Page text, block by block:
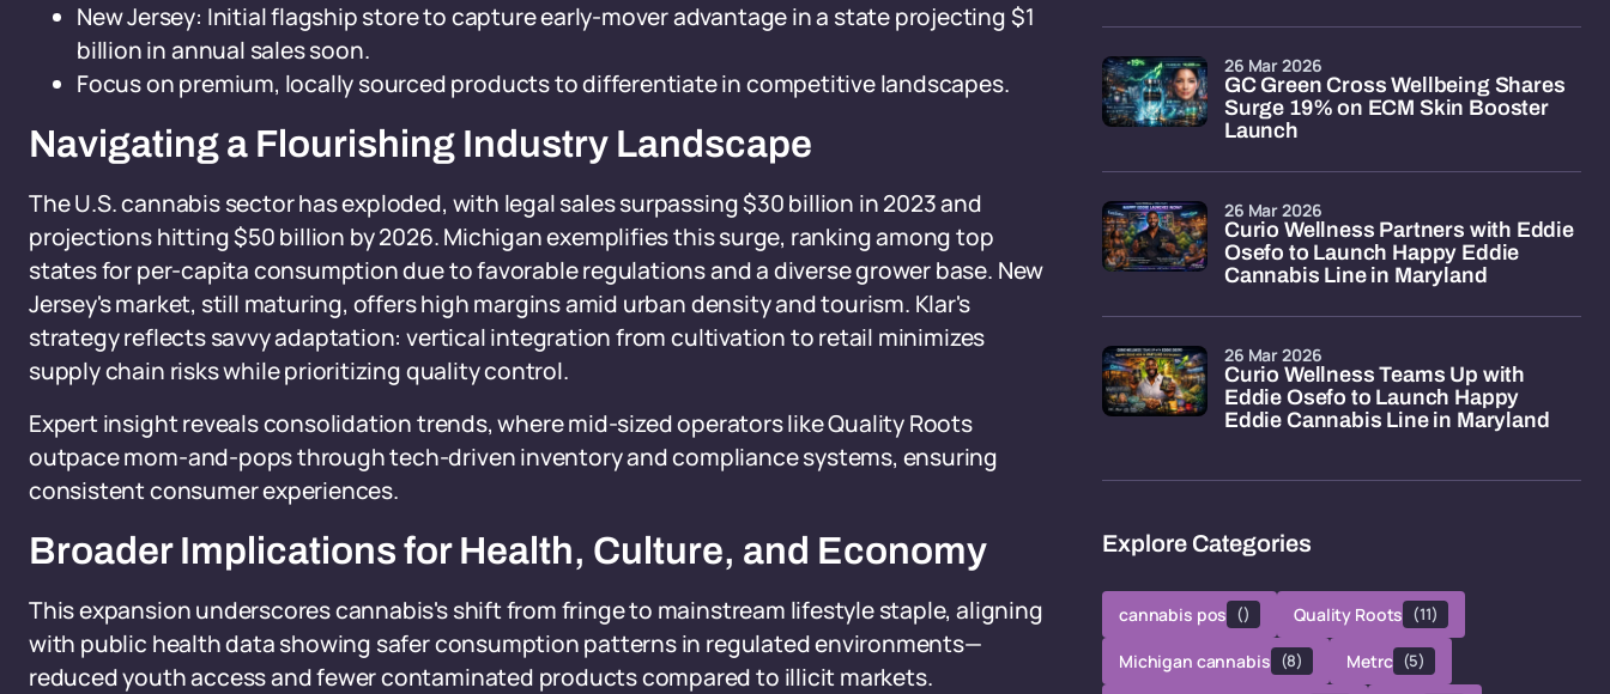
New Jersey: Initial flagship store to capture early-mover advantage in a state projecting $1
billion in annual sales soon.
Focus on premium, locally sourced products to differentiate in competitive landscapes.
Navigating a Flourishing Industry Landscape
The U.S. cannabis sector has exploded, with legal sales surpassing $30 billion in 2023 and
projections hitting $50 billion by 2026. Michigan exemplifies this surge, ranking among top
states for per-capita consumption due to favorable regulations and a diverse grower base. New
Jersey's market, still maturing, offers high margins amid urban density and tourism. Klar's
strategy reflects savvy adaptation: vertical integration from cultivation to retail minimizes
supply chain risks while prioritizing quality control.
Expert insight reveals consolidation trends, where mid-sized operators like Quality Roots
outpace mom-and-pops through tech-driven inventory and compliance systems, ensuring
consistent consumer experiences.
Broader Implications for Health, Culture, and Economy
This expansion underscores cannabis's shift from fringe to mainstream lifestyle staple, aligning
with public health data showing safer consumption patterns in regulated environments—
reduced youth access and fewer contaminated products compared to illicit markets.
GC Green Cross Wellbeing Shares
Surge 19% on ECM Skin Booster
Launch
26 Mar 2026
Curio Wellness Partners with Eddie
Osefo to Launch Happy Eddie
Cannabis Line in Maryland
26 Mar 2026
Curio Wellness Teams Up with
Eddie Osefo to Launch Happy
Eddie Cannabis Line in Maryland
26 Mar 2026
Explore Categories
cannabis pos () Quality Roots (11)
Michigan cannabis (8) Metrc (5)